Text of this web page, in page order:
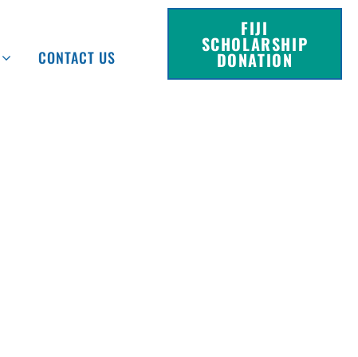
CONTACT US
FIJI
SCHOLARSHIP
DONATION